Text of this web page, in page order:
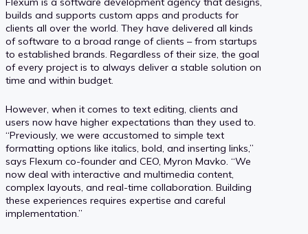
builds and supports custom apps and products for
clients all over the world. They have delivered all kinds
of software to a broad range of clients – from startups
to established brands. Regardless of their size, the goal
of every project is to always deliver a stable solution on
time and within budget.
However, when it comes to text editing, clients and
users now have higher expectations than they used to.
“Previously, we were accustomed to simple text
formatting options like italics, bold, and inserting links,”
says Flexum co-founder and CEO, Myron Mavko. “We
now deal with interactive and multimedia content,
complex layouts, and real-time collaboration. Building
these experiences requires expertise and careful
implementation.”